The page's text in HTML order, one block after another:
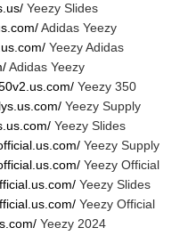
Yeezy Slides
Adidas Yeezy
Yeezy Adidas
Adidas Yeezy
Yeezy 350
Yeezy Supply
Yeezy Slides
Yeezy Supply
Yeezy Official
Yeezy Slides
Yeezy Official
Yeezy 2024